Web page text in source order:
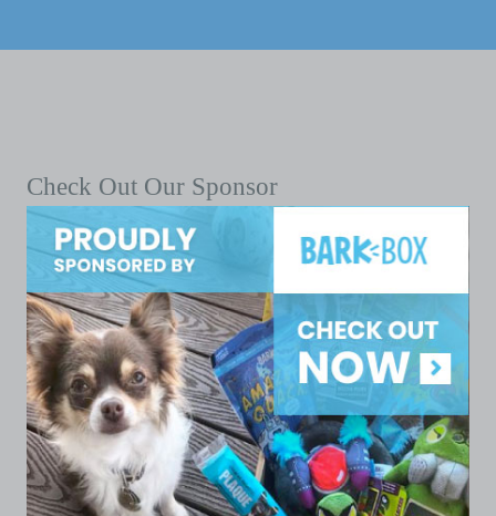
Check Out Our Sponsor